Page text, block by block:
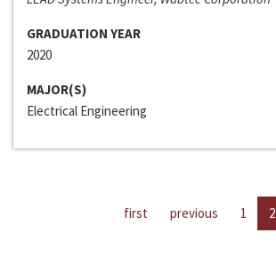
GRADUATION YEAR
2020
MAJOR(S)
Electrical Engineering
first previous 1 2